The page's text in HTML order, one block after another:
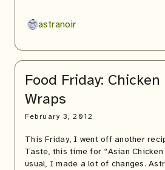
astranoir
Food Friday:
Wraps
February 3, 2012
This Friday, I went off another
Taste, this time for “Asian Chicken
usual, I made a lot of changes.